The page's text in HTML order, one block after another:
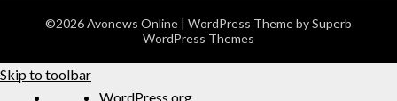
©2026 Avonews Online | WordPress Theme bySuperb
WordPress Themes
Skip to toolbar
WordPress.org